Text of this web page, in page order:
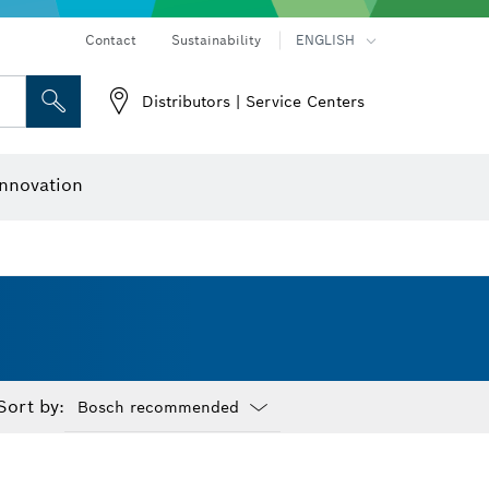
Contact Sustainability ENGLISH
Distributors | Service Centers
by: